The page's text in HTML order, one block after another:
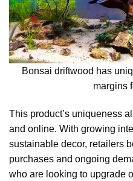
Bonsai driftwood has
margins
This product’s uniqueness
and online. With growing
sustainable decor, retailers
purchases and ongoing
who are looking to upgrade